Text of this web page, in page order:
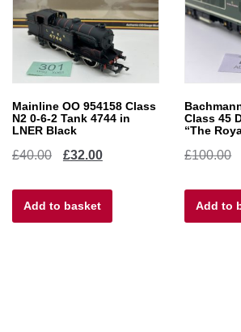
Mainline OO 954158 Class
N2 0-6-2 Tank 4744 in
LNER Black
£40.00
Original
was:
£32.00Current
Add to basket
Class 45
“The
£100.00
Add to